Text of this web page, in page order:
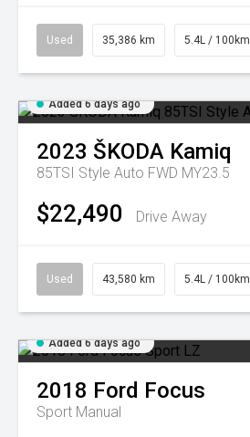
Used 35,386 km 5.4L / 100km
Added 6 days ago
2023 ŠKODA Kamiq
85TSI Style Auto FWD MY23.5
$22,490 Drive Away
Used 43,580 km 5.4L / 100km
Added 6 days ago
2018 Ford Focus
Sport Manual